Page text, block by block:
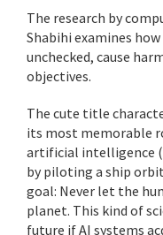
The research by
Shabihi examines
unchecked, cause
objectives.
The cute title
its most memorable
artificial intelligence
by piloting a ship
goal: Never let the
planet. This kind of
future if AI systems